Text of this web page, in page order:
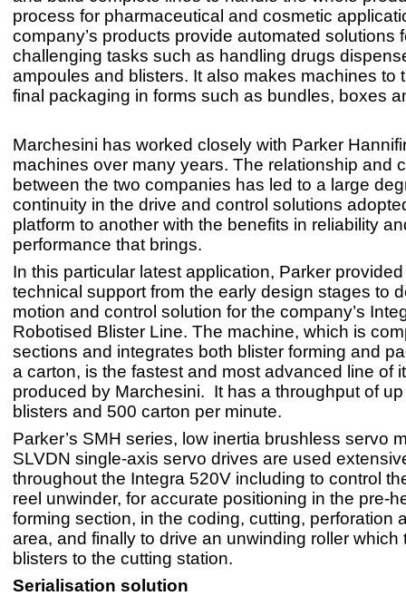
process for pharmaceutical and cosmetic
company’s products provide automated solutions
challenging tasks such as handling drugs
ampoules and blisters. It also makes machines to
final packaging in forms such as bundles, boxes
Marchesini has worked closely with Parker
machines over many years. The relationship and
between the two companies has led to a large
continuity in the drive and control solutions
platform to another with the benefits in reliability
performance that brings.
In this particular latest application, Parker
technical support from the early design stages to
motion and control solution for the company’s
Robotised Blister Line. The machine, which is
sections and integrates both blister forming and
a carton, is the fastest and most advanced line of
produced by Marchesini. It has a throughput of
blisters and 500 carton per minute.
Parker’s SMH series, low inertia brushless servo
SLVDN single-axis servo drives are used
throughout the Integra 520V including to control
reel unwinder, for accurate positioning in the pre-
forming section, in the coding, cutting, perforation
area, and finally to drive an unwinding roller which
blisters to the cutting station.
Serialisation solution